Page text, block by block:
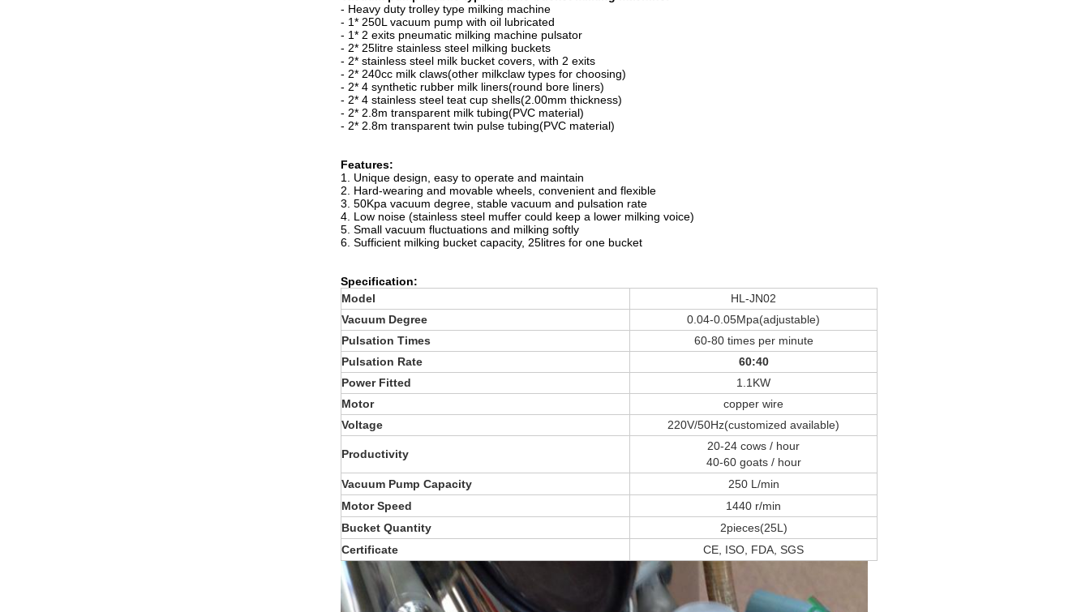
- Heavy duty trolley type milking machine
- 1* 250L vacuum pump with oil lubricated
- 1* 2 exits pneumatic milking machine pulsator
- 2* 25litre stainless steel milking buckets
- 2* stainless steel milk bucket covers, with 2 exits
- 2* 240cc milk claws(other milkclaw types for choosing)
- 2* 4 synthetic rubber milk liners(round bore liners)
- 2* 4 stainless steel teat cup shells(2.00mm thickness)
- 2* 2.8m transparent milk tubing(PVC material)
- 2* 2.8m transparent twin pulse tubing(PVC material)
Features:
1. Unique design, easy to operate and maintain
2. Hard-wearing and movable wheels, convenient and flexible
3. 50Kpa vacuum degree, stable vacuum and pulsation rate
4. Low noise (stainless steel muffer could keep a lower milking voice)
5. Small vacuum fluctuations and milking softly
6. Sufficient milking bucket capacity, 25litres for one bucket
Specification:
Model
HL-JN02
Vacuum Degree
0.04-0.05Mpa(adjustable)
Pulsation Times
60-80 times per minute
Pulsation Rate
60:40
Power Fitted
1.1KW
Motor
copper wire
Voltage
220V/50Hz(customized available)
Productivity
20-24 cows / hour
40-60 goats / hour
Vacuum Pump Capacity
250 L/min
Motor Speed
1440 r/min
Bucket Quantity
2pieces(25L)
Certificate
CE, ISO, FDA, SGS